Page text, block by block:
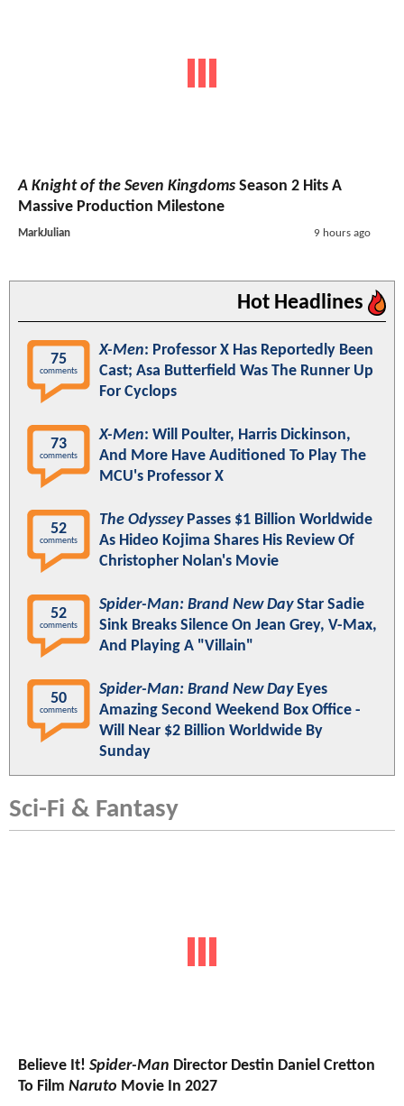
A Knight of the Seven Kingdoms Season 2 Hits A
Massive Production Milestone
MarkJulian 9 hours ago
Hot Headlines
75
comments
X-Men: Professor X Has Reportedly Been
Cast; Asa Butterfield Was The Runner Up
For Cyclops
73
comments
X-Men: Will Poulter, Harris Dickinson,
And More Have Auditioned To Play The
MCU's Professor X
52
comments
The OdysseyPasses $1 Billion Worldwide
As Hideo Kojima Shares His Review Of
Christopher Nolan's Movie
52
comments
Spider-Man: Brand New DayStar Sadie
Sink Breaks Silence On Jean Grey, V-Max,
And Playing A "Villain"
50
comments
Spider-Man: Brand New DayEyes
Amazing Second Weekend Box Office -
Will Near $2 Billion Worldwide By
Sunday
Sci-Fi & Fantasy
Believe It! Spider-Man Director Destin Daniel Cretton
To Film Naruto Movie In 2027